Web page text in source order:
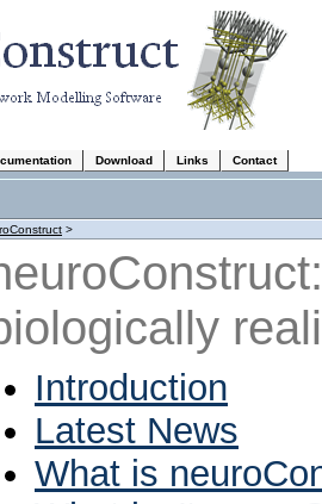
Download Links Contact
>
Introduction
Latest News
What is